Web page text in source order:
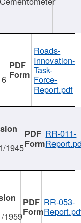
Roads-
Innovation-
Task-
Force-
Report.pdf
1945
RR-011-
1959
RR-053-